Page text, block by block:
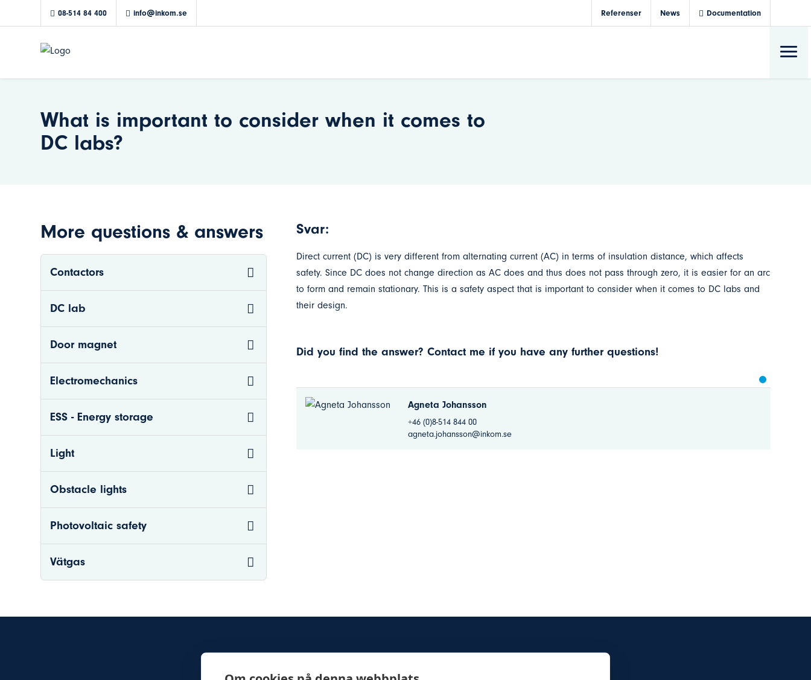
08-514 84 400 info@inkom.se Referenser News Documentation
What is important to consider when it comes to
DC labs?
Svar:
Direct current (DC) is very different from alternating current (AC) in terms of insulation distance, which affects
safety. Since DC does not change direction as AC does and thus does not pass through zero, it is easier for an arc
to form and remain stationary. This is a safety aspect that is important to consider when it comes to DC labs and
their design.
Did you find the answer? Contact me if you have any further questions!
Agneta Johansson
+46 (0)8-514 844 00
agneta.johansson@inkom.se
More questions & answers
Contactors
DC lab
Door magnet
Electromechanics
ESS - Energy storage
Light
Obstacle lights
Photovoltaic safety
Vätgas